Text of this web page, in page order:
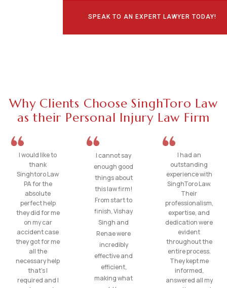
SPEAK TO AN EXPERT LAWYER TODAY!
Why Clients Choose SinghToro Law
as their Personal Injury Law Firm
I would like to
thank
Singhtoro Law
PA for the
absolute
perfect help
they did for me
on my car
accident case
they got for me
all the
necessary help
that’s I
required and I
I cannot say
enough good
things about
this law firm!
From start to
finish, Vishay
Singh and
Renae were
incredibly
effective and
efficient,
making what
I had an
outstanding
experience with
SinghToro Law.
Their
professionalism,
expertise, and
dedication were
evident
throughout the
entire process.
They kept me
informed,
answered all my